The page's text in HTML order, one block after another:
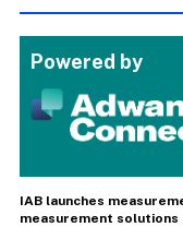
Powered by
IAB launches
measurement solutions